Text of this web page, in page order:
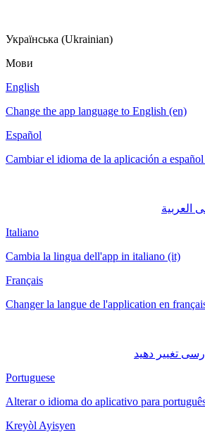
Українська (Ukrainian)
Мови
English
Change the app language to English (en)
Español
Cambiar el idioma de la aplicación a español
Italiano
Cambia la lingua dell'app in italiano (it)
Français
Changer la langue de l'application en
Portuguese
Alterar o idioma do aplicativo para
Kreyòl Ayisyen